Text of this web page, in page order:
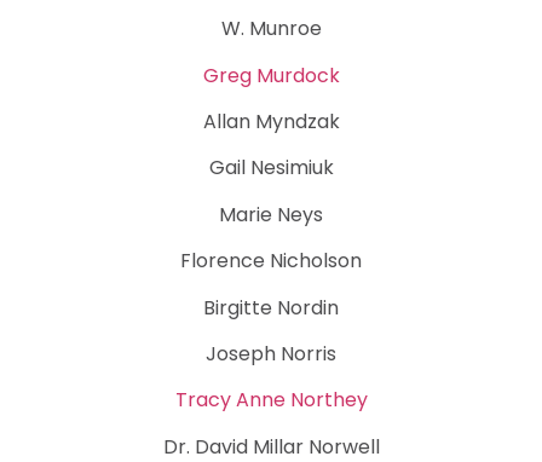
W. Munroe
Greg Murdock
Allan Myndzak
Gail Nesimiuk
Marie Neys
Florence Nicholson
Birgitte Nordin
Joseph Norris
Tracy Anne Northey
Dr. David Millar Norwell